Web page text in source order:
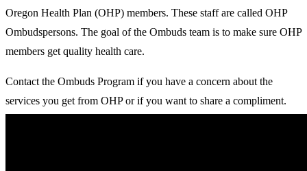
Oregon Health Plan (OHP) members. These staff are called OHP
Ombudspersons. The goal of the Ombuds team is to make sure OHP
members get quality health care.
Contact the Ombuds Program if you have a concern about the
services you get from OHP or if you want to share a compliment.